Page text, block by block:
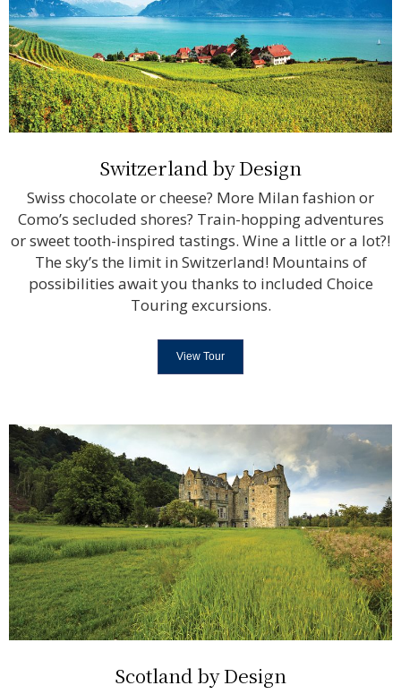
Switzerland by Design
Swiss chocolate or cheese? More Milan fashion or
Como’s secluded shores? Train-hopping adventures
or sweet tooth-inspired tastings. Wine a little or a lot?!
The sky’s the limit in Switzerland! Mountains of
possibilities await you thanks to included Choice
Touring excursions.
View Tour
Scotland by Design